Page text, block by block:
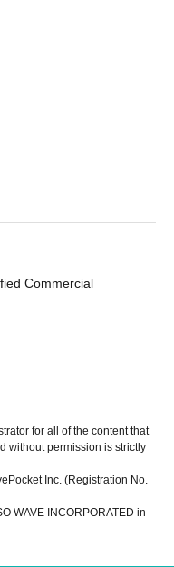
Commercial
for all of the content that
without permission is strictly
Inc. (Registration No.
WAVE INCORPORATED in